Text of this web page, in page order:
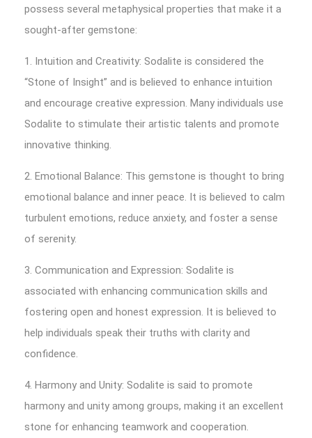
possess several metaphysical properties that make it a
sought-after gemstone:
1. Intuition and Creativity: Sodalite is considered the
“Stone of Insight” and is believed to enhance intuition
and encourage creative expression. Many individuals use
Sodalite to stimulate their artistic talents and promote
innovative thinking.
2. Emotional Balance: This gemstone is thought to bring
emotional balance and inner peace. It is believed to calm
turbulent emotions, reduce anxiety, and foster a sense
of serenity.
3. Communication and Expression: Sodalite is
associated with enhancing communication skills and
fostering open and honest expression. It is believed to
help individuals speak their truths with clarity and
confidence.
4. Harmony and Unity: Sodalite is said to promote
harmony and unity among groups, making it an excellent
stone for enhancing teamwork and cooperation.